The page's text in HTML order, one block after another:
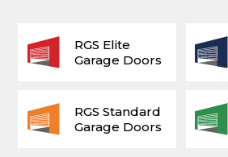
RGS Elite
Garage Doors
RGS Standard
Garage Doors